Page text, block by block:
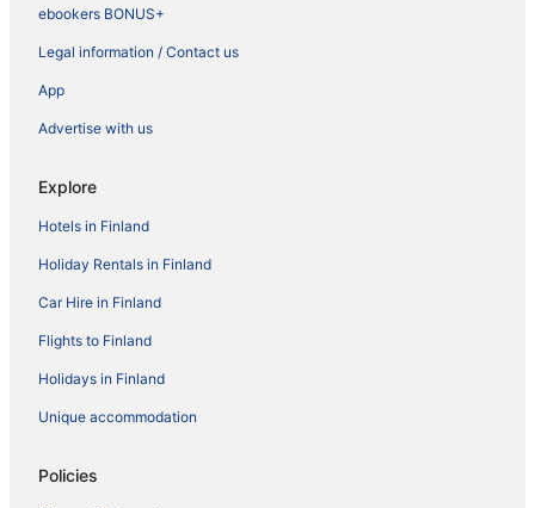
ebookers BONUS+
Legal information / Contact us
App
Advertise with us
Explore
Hotels in Finland
Holiday Rentals in Finland
Car Hire in Finland
Flights to Finland
Holidays in Finland
Unique accommodation
Policies